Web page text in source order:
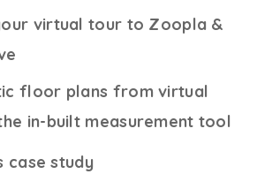
virtual tour to Zoopla &
floor plans from virtual
in-built measurement tool
case study